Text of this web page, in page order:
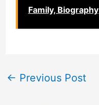
Family, Biography
← Previous Post